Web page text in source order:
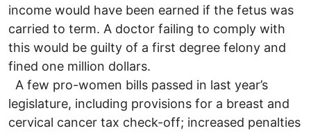
income would have been earned if the fetus was
carried to term. A doctor failing to comply with
this would be guilty of a first degree felony and
fined one million dollars.
A few pro-women bills passed in last year’s
legislature, including provisions for a breast and
cervical cancer tax check-off; increased penalties